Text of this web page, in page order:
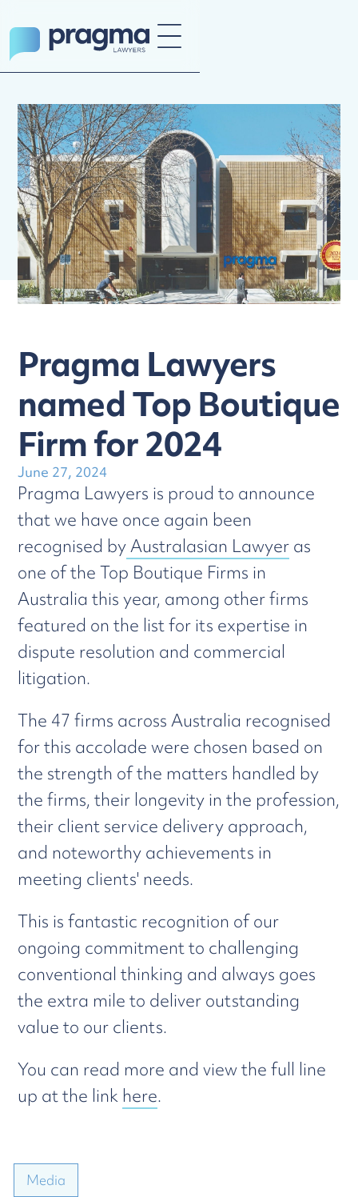
Pragma Lawyers
named Top Boutique
Firm for 2024
June 27, 2024
Pragma Lawyers is proud to announce
that we have once again been
recognised byAustralasian Lawyer as
one of the Top Boutique Firms in
Australia this year, among other firms
featured on the list for its expertise in
dispute resolution and commercial
litigation.
The 47 firms across Australia recognised
for this accolade were chosen based on
the strength of the matters handled by
the firms, their longevity in the profession,
their client service delivery approach,
and noteworthy achievements in
meeting clients' needs.
This is fantastic recognition of our
ongoing commitment to challenging
conventional thinking and always goes
the extra mile to deliver outstanding
value to our clients.
You can read more and view the full line
up at the link here.
Media